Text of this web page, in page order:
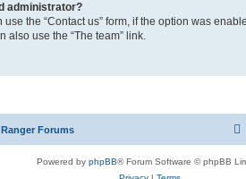
administrator?
the “Contact us” form, if the option was
also use the “The team” link.
Forums
Powered by phpBB® Forum Software © phpBB